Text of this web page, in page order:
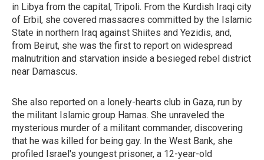
in Libya from the capital, Tripoli. From the Kurdish Iraqi city
of Erbil, she covered massacres committed by the Islamic
State in northern Iraq against Shiites and Yezidis, and,
from Beirut, she was the first to report on widespread
malnutrition and starvation inside a besieged rebel district
near Damascus.
She also reported on a lonely-hearts club in Gaza, run by
the militant Islamic group Hamas. She unraveled the
mysterious murder of a militant commander, discovering
that he was killed for being gay. In the West Bank, she
profiled Israel's youngest prisoner, a 12-year-old